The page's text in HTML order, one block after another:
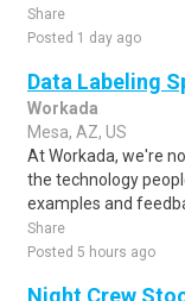
Share
Posted 1 day ago
Data Labeling
Workada
Mesa, AZ, US
At Workada, we're
the technology
examples and
Share
Posted 5 hours ago
Night Crew